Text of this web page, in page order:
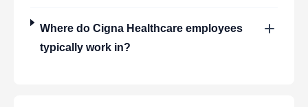
Where do Cigna Healthcareemployees
typically work in?